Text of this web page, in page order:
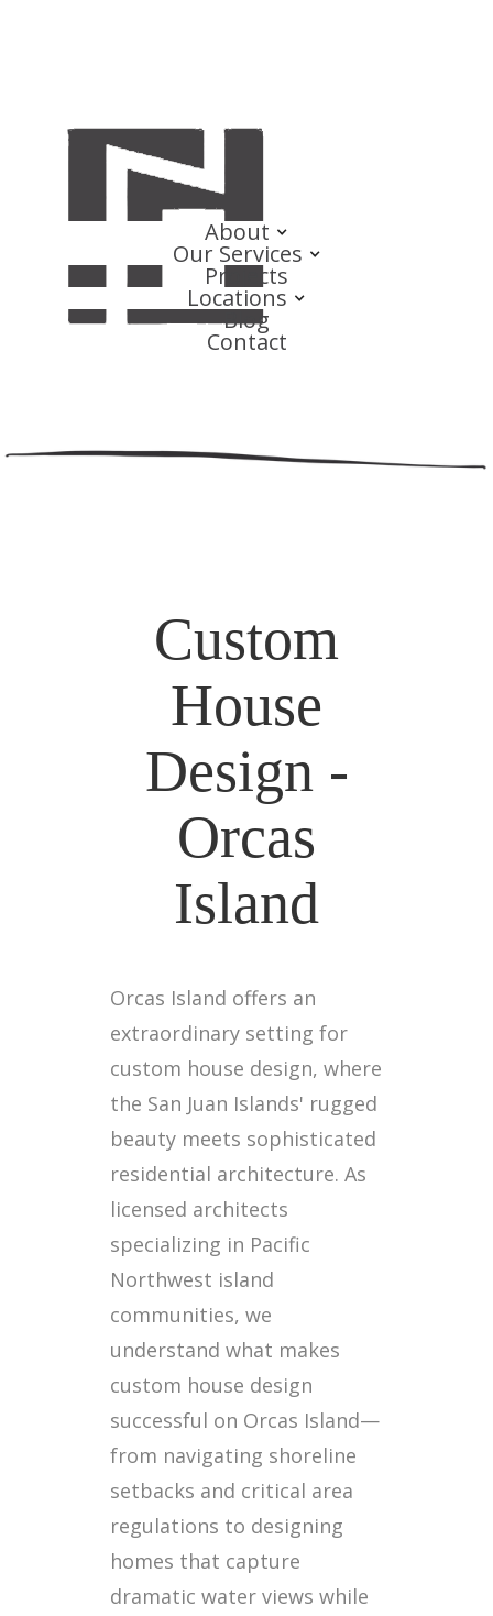
About
Our Services
Projects
Locations
Blog
Contact
Custom
House
Design -
Orcas
Island
Orcas Island offers an
extraordinary setting for
custom house design, where
the San Juan Islands' rugged
beauty meets sophisticated
residential architecture. As
licensed architects
specializing in Pacific
Northwest island
communities, we
understand what makes
custom house design
successful on Orcas Island—
from navigating shoreline
setbacks and critical area
regulations to designing
homes that capture
dramatic water views while